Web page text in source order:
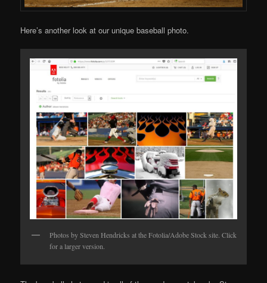
Here’s another look at our unique baseball photo.
Photos by Steven Hendricks at the Fotolia/Adobe Stock site. Click
for a larger version.